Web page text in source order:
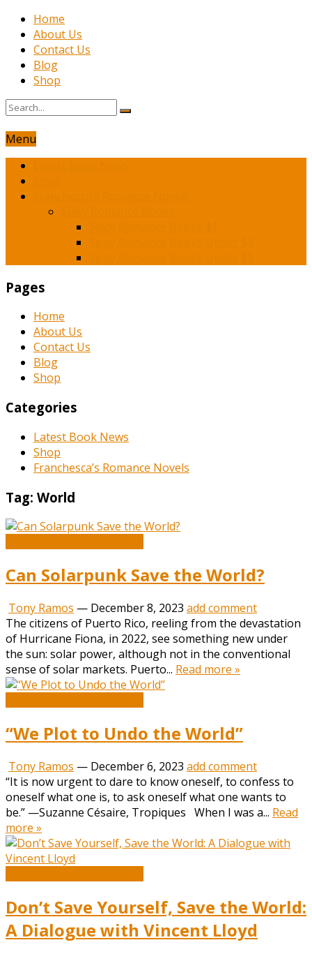
Home
About Us
Contact Us
Blog
Shop
Menu
Pages
Home
About Us
Contact Us
Blog
Shop
Categories
Latest Book News
Shop
Franchesca’s Romance Novels
Tag: World
Can Solarpunk Save the World?
Tony Ramos — December 8, 2023 add comment
The citizens of Puerto Rico, reeling from the devastation
of Hurricane Fiona, in 2022, see something new under
the sun: solar power, although not in the conventional
sense of solar markets. Puerto... Read more »
“We Plot to Undo the World”
Tony Ramos — December 6, 2023 add comment
“It is now urgent to dare to know oneself, to confess to
oneself what one is, to ask oneself what one wants to
be.” —Suzanne Césaire, Tropiques When I was a... Read
more »
Don’t Save Yourself, Save the World:
A Dialogue with Vincent Lloyd